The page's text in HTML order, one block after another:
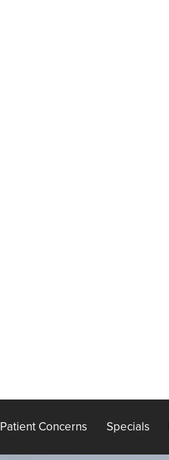
Patient Concerns Specials